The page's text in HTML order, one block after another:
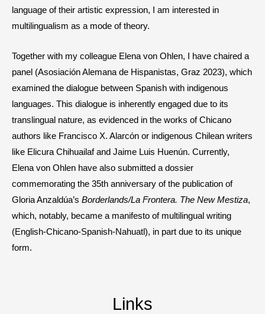
language of their artistic expression, I am interested in
multilingualism as a mode of theory.
Together with my colleague Elena von Ohlen, I have chaired a
panel (Asosiación Alemana de Hispanistas, Graz 2023), which
examined the dialogue between Spanish with indigenous
languages. This dialogue is inherently engaged due to its
translingual nature, as evidenced in the works of Chicano
authors like Francisco X. Alarcón or indigenous Chilean writers
like Elicura Chihuailaf and Jaime Luis Huenún. Currently,
Elena von Ohlen have also submitted a dossier
commemorating the 35th anniversary of the publication of
Gloria Anzaldúa’s Borderlands/La Frontera. The New Mestiza,
which, notably, became a manifesto of multilingual writing
(English-Chicano-Spanish-Nahuatl), in part due to its unique
form.
Links